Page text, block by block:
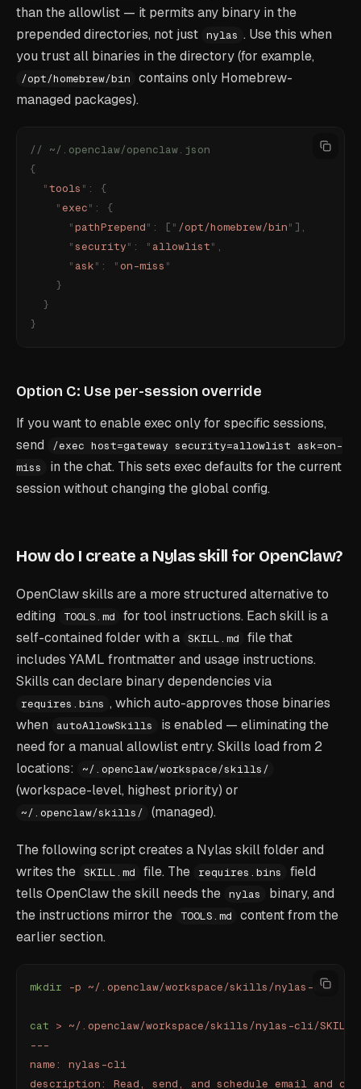
than the allowlist — it permits any binary in the
prepended directories, not just nylas . Use this when
you trust all binaries in the directory (for example,
/opt/homebrew/bin
contains only Homebrew-
managed packages).
// ~/.openclaw/openclaw.json
{
  "
tools " :
{
    "
exec" :
{
      "
pathPrepend" : [ " /opt/homebrew/bin" ],
      "
security" : " allowlist" ,
      "
ask" : "on-miss "
    }
  }
}
Option C: Use per-session override
If you want to enable exec only for specific sessions,
send
/exec host=gateway security=allowlist ask=on-
miss
in the chat. This sets exec defaults for the current
session without changing the global config.
How do I create a Nylas skill for OpenClaw?
OpenClaw skills are a more structured alternative to
editing
TOOLS.md
for tool instructions. Each skill is a
self-contained folder with a SKILL.md
file that
includes YAML frontmatter and usage instructions.
Skills can declare binary dependencies via
requires.bins , which auto-approves those binaries
when
autoAllowSkills
is enabled — eliminating the
need for a manual allowlist entry. Skills load from 2
locations:
~/.openclaw/workspace/skills/
(workspace-level, highest priority) or
~/.openclaw/skills/ (managed).
The following script creates a Nylas skill folder and
writes the SKILL.md file. The requires.bins
field
tells OpenClaw the skill needs the nylas
binary, and
the instructions mirror the
TOOLS.md
content from the
earlier section.
mkdir -p ~/.openclaw/workspace/skills/nylas-cli
cat > ~/.openclaw/workspace/skills/nylas-cli/
---
name: nylas-cli
description: Read, send, and schedule email and